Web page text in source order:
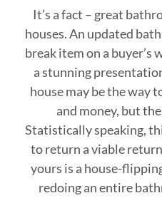
It’s a fact – great
houses. An updated
break item on a
a stunning
house may be the way
and money, but
Statistically speaking,
to return a viable
yours is a house-
redoing an entire